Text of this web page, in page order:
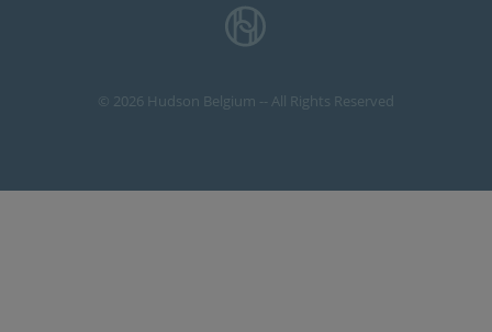
© 2026 Hudson Belgium -- All Rights Reserved